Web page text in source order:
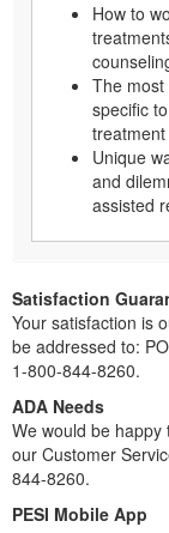
How to
The
specific
treatment
Unique
and
assisted
Satisfaction
Your satisfaction is
be addressed to:
1-800-844-8260.
ADA Needs
We would be happy
our Customer
844-8260.
PESI Mobile App